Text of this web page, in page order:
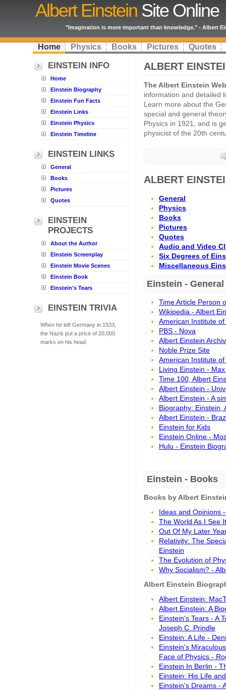
Albert Einstein Site Online
"Imagination is more important than knowledge." - Albert
Home Physics Books Pictures Quotes
EINSTEIN INFO
Home
Einstein Biography
Einstein Fun Facts
Einstein Links
Einstein Physics
Einstein Timeline
EINSTEIN LINKS
General
Books
Pictures
Quotes
EINSTEIN
PROJECTS
About the Author
Einstein Screenplay
Einstein Movie Scenes
Einstein Book
Einstein's Tears
EINSTEIN TRIVIA
When he left Germany in 1933,
the Nazis put a price of 20,000
marks on his head.
ALBERT
The Albert Einstein
information and detailed
Learn more about the
special and general
Physics in 1921, and is
physicist of the 20th
ALBERT
General
Physics
Books
Pictures
Quotes
Audio and Video
Six Degrees of
Miscellaneous
Einstein - General
Time Article Person
Wikipedia - Albert
American Institute of
PBS - Nova
Albert Einstein
Noble Prize Site
American Institute of
Living Einstein -
Time 100, Albert
Albert Einstein -
Albert Einstein - A
Biography: Einstein,
Albert Einstein -
Einstein for Kids
Einstein Online -
Hulu - Einstein
Einstein - Books
Books by Albert
Ideas and Opinions
The World As I See
Out Of My Later
Relativity: The
Einstein
The Evolution of
Why Socialism? -
Albert Einstein
Albert Einstein:
Albert Einstein: A
Einstein's Tears - A
Joseph C. Prindle
Einstein: A Life -
Einstein's
Face of Physics -
Einstein In Berlin -
Einstein: His Life
Einstein's Dreams -